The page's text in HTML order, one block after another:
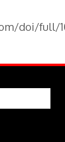
doi/full/